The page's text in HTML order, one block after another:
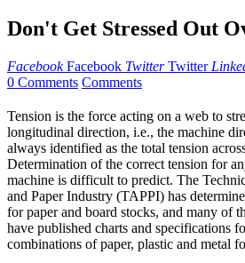
Don't Get Stressed Out
Facebook Facebook Twitter Twitter
0 Comments Comments
Tension is the force acting on a web to
longitudinal direction, i.e., the machine
always identified as the total tension
Determination of the correct tension for
machine is difficult to predict. The
and Paper Industry (TAPPI) has
for paper and board stocks, and many of
have published charts and specifications
combinations of paper, plastic and metal